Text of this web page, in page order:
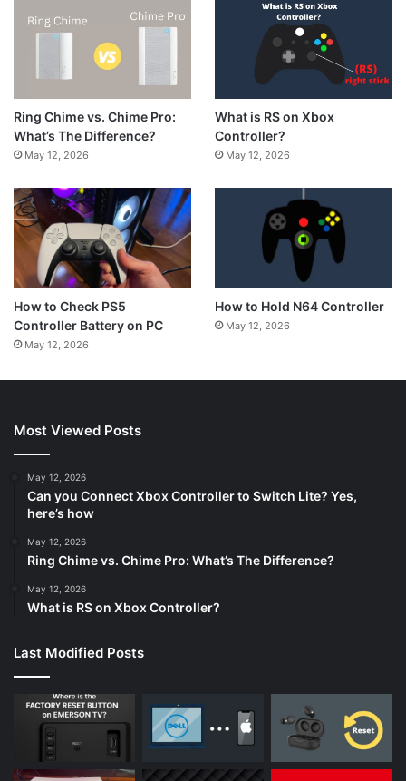
Ring Chime vs. Chime Pro:
What’s The Difference?
May 12, 2026
What is RS on Xbox
Controller?
May 12, 2026
How to Check PS5
Controller Battery on PC
May 12, 2026
How to Hold N64 Controller
May 12, 2026
Most Viewed Posts
May 12, 2026
Can you Connect Xbox Controller to Switch Lite? Yes,
here’s how
May 12, 2026
Ring Chime vs. Chime Pro: What’s The Difference?
May 12, 2026
What is RS on Xbox Controller?
Last Modified Posts